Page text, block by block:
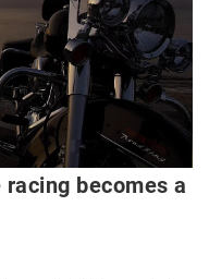
becomes a